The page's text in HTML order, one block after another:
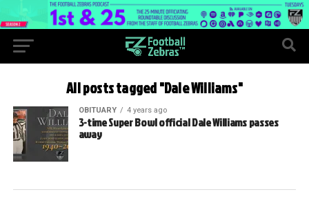
All posts tagged "Dale Williams"
OBITUARY 4 years ago
3-time Super Bowl official Dale Williams passes
away